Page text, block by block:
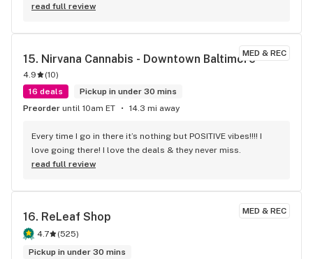
weekly!
read full review
MED & REC
15. Nirvana Cannabis - Downtown Baltimore
4.9 (10)
16 deals
Pickup in under 30 mins
Preorder until 10am ET 14.3 mi away
Every time I go in there it’s nothing but POSITIVE vibes!!!! I
love going there! I love the deals & they never miss.
read full review
MED & REC
16. ReLeaf Shop
4.7 (525)
Pickup in under 30 mins